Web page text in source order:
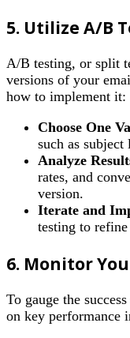
5. Utilize A/B
A/B testing, or split
versions of your
how to implement it:
Choose One
such as
Analyze
rates, and
version.
Iterate and
testing to
6. Monitor
To gauge the
on key performance